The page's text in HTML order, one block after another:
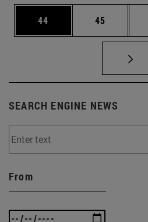
Page
44 Page
45
SEARCH ENGINE NEWS
From